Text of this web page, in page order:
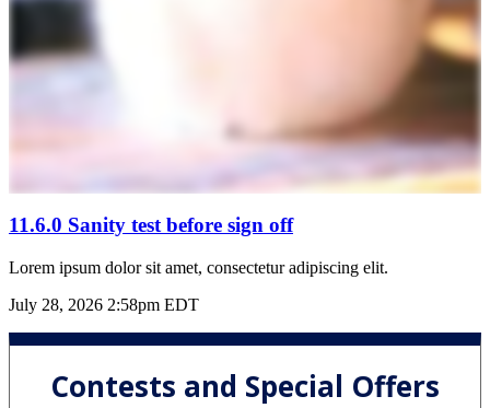
11.6.0 Sanity test before sign off
Lorem ipsum dolor sit amet, consectetur adipiscing elit.
July 28, 2026 2:58pm EDT
Contests and Special Offers